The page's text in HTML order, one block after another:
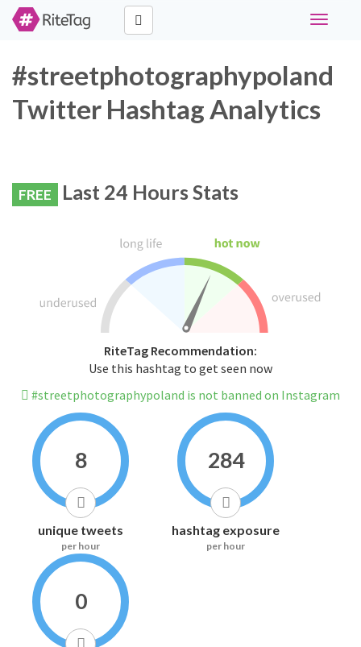
Toggle
#streetphotographypoland
Twitter Hashtag Analytics
FREE Last 24 Hours Stats
RiteTag Recommendation:
Use this hashtag to get seen now
#streetphotographypoland is not banned on Instagram
8
unique tweets
per hour
284
hashtag exposure
per hour
0